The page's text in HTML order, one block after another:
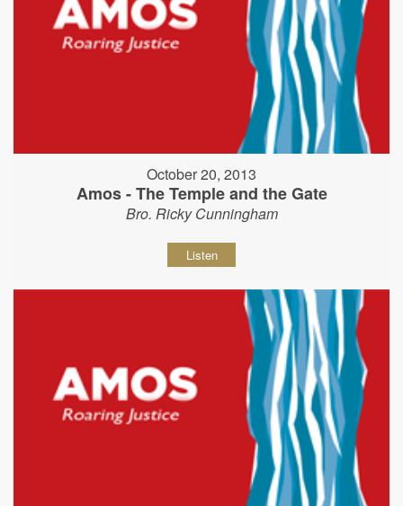
October 20, 2013
Amos - The Temple and the Gate
Bro. Ricky Cunningham
Listen